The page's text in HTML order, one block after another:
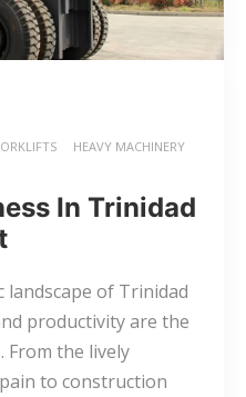
HEAVY MACHINERY
In Trinidad
of Trinidad
productivity are the
From the lively
to construction